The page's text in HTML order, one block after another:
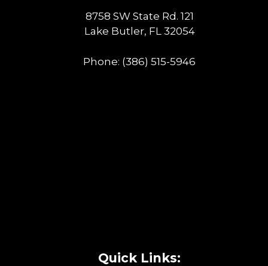
8758 SW State Rd. 121
Lake Butler, FL 32054
Phone: (386) 515-5946
Quick Links: